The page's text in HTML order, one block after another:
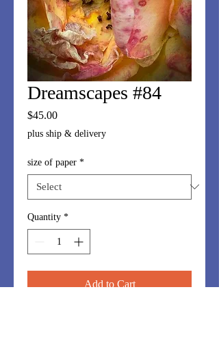
Dreamscapes #84
$45.00Price
plus ship & delivery
size of paper *
Quantity *
Add to Cart